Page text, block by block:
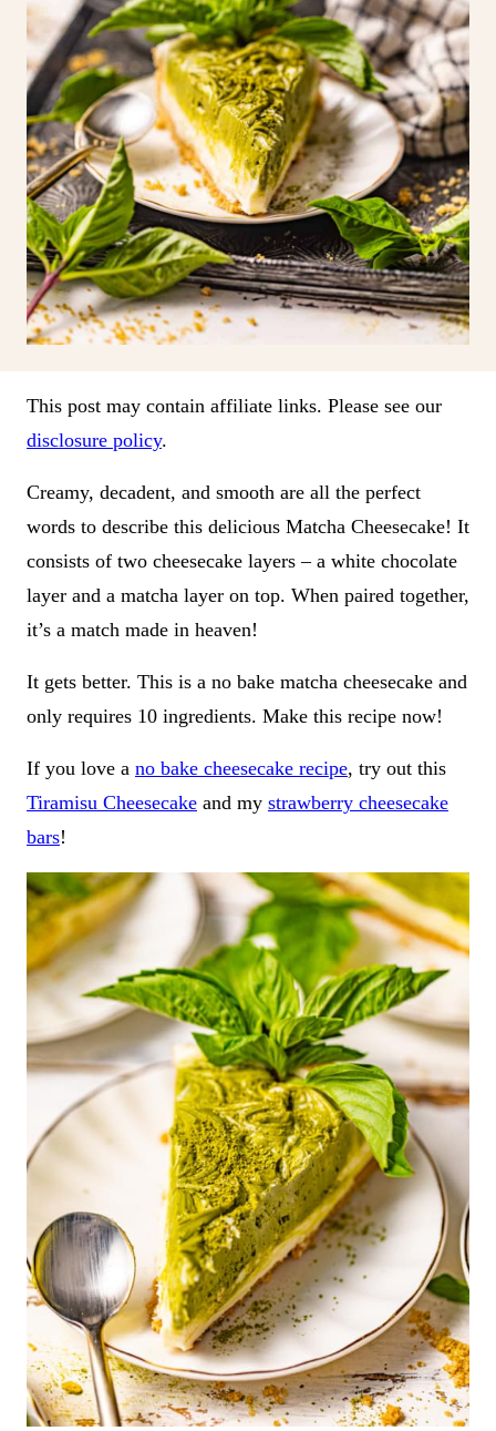
This post may contain affiliate links. Please see our
disclosure policy.
Creamy, decadent, and smooth are all the perfect
words to describe this delicious Matcha Cheesecake! It
consists of two cheesecake layers – a white chocolate
layer and a matcha layer on top. When paired together,
it’s a match made in heaven!
It gets better. This is a no bake matcha cheesecake and
only requires 10 ingredients. Make this recipe now!
If you love a no bake cheesecake recipe, try out this
Tiramisu Cheesecake and my strawberry cheesecake
bars!